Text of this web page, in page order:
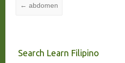
← abdomen
Search Learn Filipino